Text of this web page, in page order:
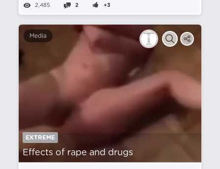
2,485 2 +3
Media
EXTREME
Effects of rape and drugs